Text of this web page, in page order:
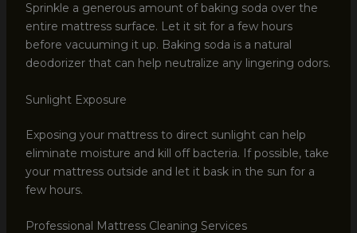
Sprinkle a generous amount of baking soda over the
entire mattress surface. Let it sit for a few hours
before vacuuming it up. Baking soda is a natural
deodorizer that can help neutralize any lingering odors.
Sunlight Exposure
Exposing your mattress to direct sunlight can help
eliminate moisture and kill off bacteria. If possible, take
your mattress outside and let it bask in the sun for a
few hours.
Professional Mattress Cleaning Services